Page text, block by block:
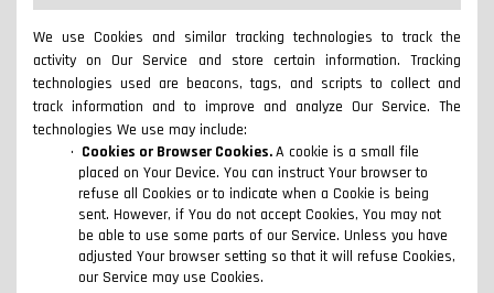
We use Cookies and similar tracking technologies to track the
activity on Our Service and store certain information. Tracking
technologies used are beacons, tags, and scripts to collect and
track information and to improve and analyze Our Service. The
technologies We use may include:
Cookies or Browser Cookies.A cookie is a small file
placed on Your Device. You can instruct Your browser to
refuse all Cookies or to indicate when a Cookie is being
sent. However, if You do not accept Cookies, You may not
be able to use some parts of our Service. Unless you have
adjusted Your browser setting so that it will refuse Cookies,
our Service may use Cookies.